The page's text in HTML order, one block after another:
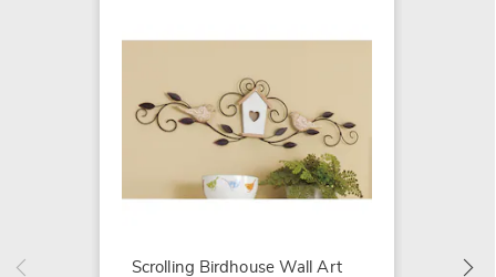
Scrolling Birdhouse Wall Art